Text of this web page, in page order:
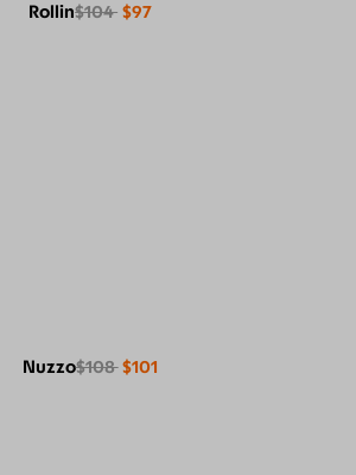
Rollin$104 $97
Nuzzo$108 $101